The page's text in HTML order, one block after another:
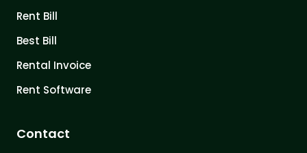
Rent Bill
Best Bill
Rental Invoice
Rent Software
Contact